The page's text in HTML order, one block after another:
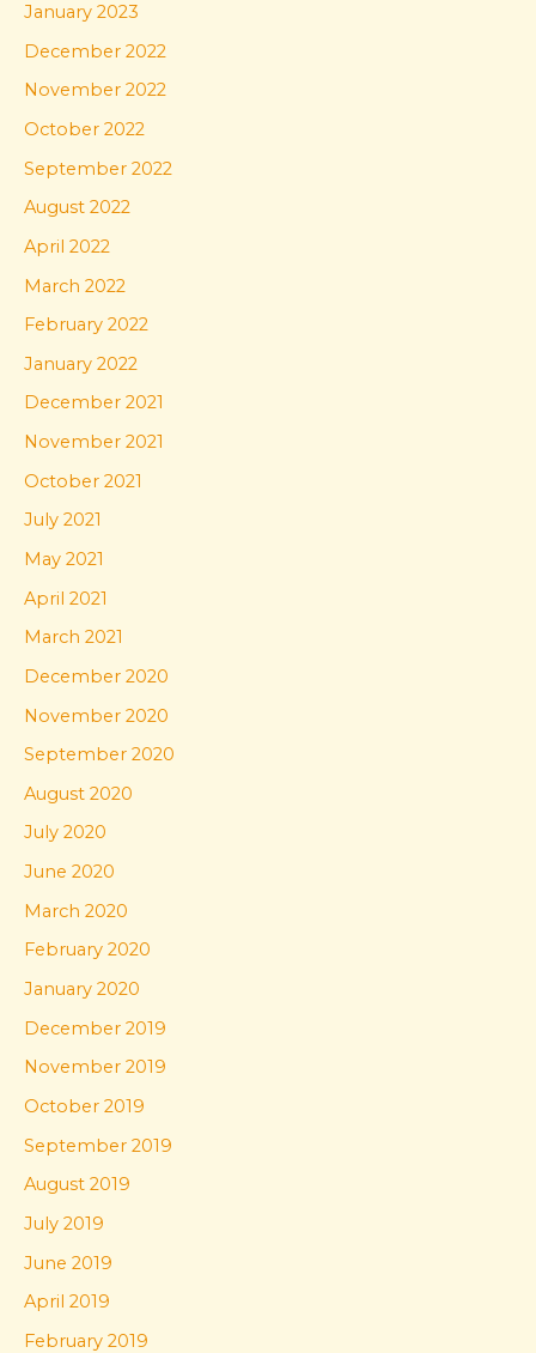
January 2023
December 2022
November 2022
October 2022
September 2022
August 2022
April 2022
March 2022
February 2022
January 2022
December 2021
November 2021
October 2021
July 2021
May 2021
April 2021
March 2021
December 2020
November 2020
September 2020
August 2020
July 2020
June 2020
March 2020
February 2020
January 2020
December 2019
November 2019
October 2019
September 2019
August 2019
July 2019
June 2019
April 2019
February 2019